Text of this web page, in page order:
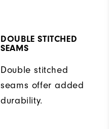
DOUBLE STITCHED
SEAMS
Double stitched
seams offer added
durability.